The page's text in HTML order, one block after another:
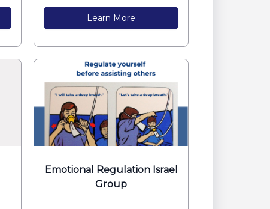
Learn More
Emotional Regulation Israel
Group